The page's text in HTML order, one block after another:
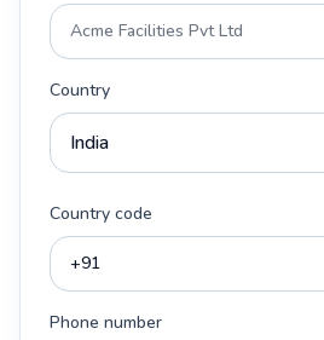
Country
Country code
Phone number